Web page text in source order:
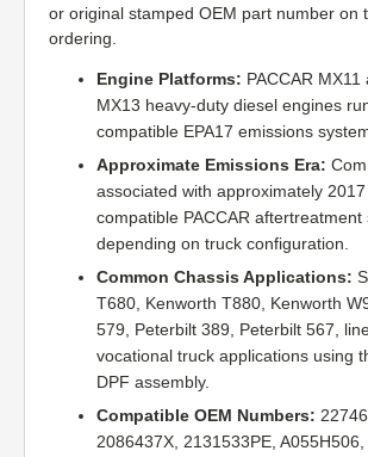
or original stamped OEM part number on
ordering.
Engine Platforms: PACCAR MX11
MX13 heavy-duty diesel engines
compatible EPA17 emissions
Approximate Emissions Era:
associated with approximately
compatible PACCAR aftertreatment
depending on truck configuration.
Common Chassis Applications:
T680, Kenworth T880, Kenworth
579, Peterbilt 389, Peterbilt 567,
vocational truck applications using
DPF assembly.
Compatible OEM Numbers:
2086437X, 2131533PE,